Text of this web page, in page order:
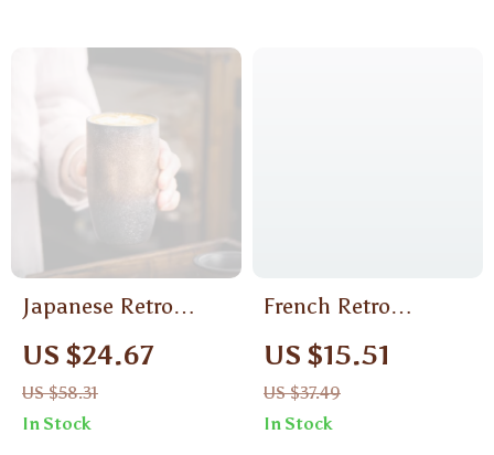
Japanese Retro
Ceramic Coffee Mug
US $24.67
US $58.31
In Stock
French Retro
Ceramic Coffee Cup
& Saucer Gift Set –
Elegant Afternoon
Tea Tableware
US $15.51
US $37.49
In Stock